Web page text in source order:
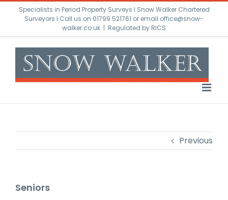
content
Specialists in Period Property Surveys l Snow Walker Chartered
Surveyors I Call us on 01799 521761 or email office@snow-
walker.co.uk | Regulated by RICS
Previous
Seniors